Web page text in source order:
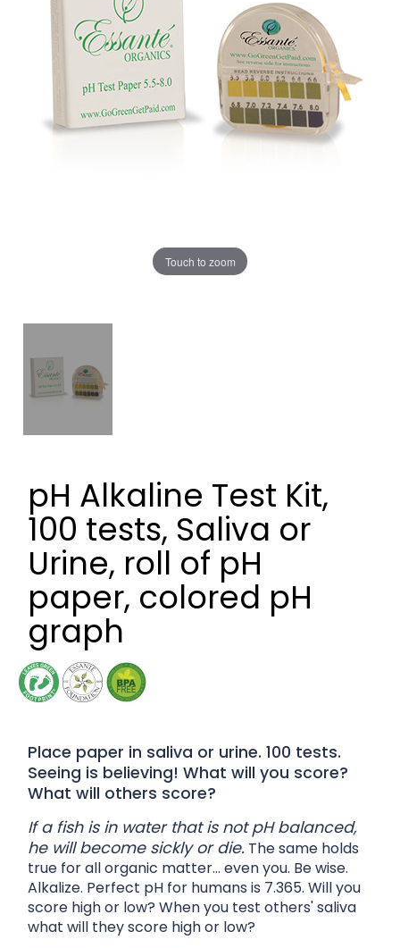
Touch to zoom
pH Alkaline Test Kit,
100 tests, Saliva or
Urine, roll of pH
paper, colored pH
graph
Place paper in saliva or urine. 100 tests.
Seeing is believing! What will you score?
What will others score?
If a fish is in water that is not pH balanced,
he will become sickly or die. The same holds
true for all organic matter... even you. Be wise.
Alkalize. Perfect pH for humans is 7.365. Will you
score high or low? When you test others' saliva
what will they score high or low?